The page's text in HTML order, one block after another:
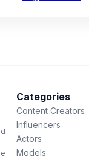
Categories
Content Creators
Influencers
Actors
Models